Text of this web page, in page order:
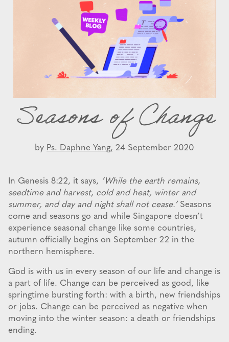
Seasons of Change
by Ps. Daphne Yang, 24 September 2020
In Genesis 8:22, it says, ‘While the earth remains,
seedtime and harvest, cold and heat, winter and
summer, and day and night shall not cease.’Seasons
come and seasons go and while Singapore doesn’t
experience seasonal change like some countries,
autumn officially begins on September 22 in the
northern hemisphere.
God is with us in every season of our life and change is
a part of life. Change can be perceived as good, like
springtime bursting forth: with a birth, new friendships
or jobs. Change can be perceived as negative when
moving into the winter season: a death or friendships
ending.